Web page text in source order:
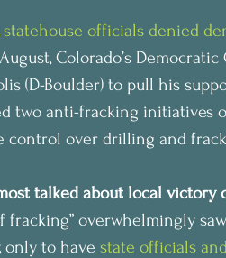
statehouse officials denied
Colorado’s
(D-Boulder) to pull his
two anti-fracking
control over drilling and
talked about local victory
fracking” overwhelmingly
only to have state officials